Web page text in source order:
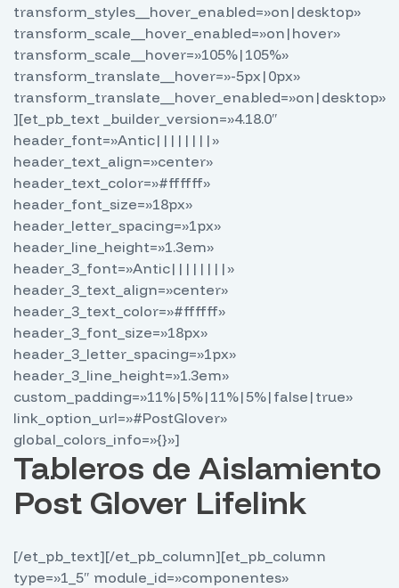
transform_styles__hover_enabled=»on|desktop»
transform_scale__hover_enabled=»on|hover»
transform_scale__hover=»105%|105%»
transform_translate__hover=»-5px|0px»
transform_translate__hover_enabled=»on|desktop»
][et_pb_text _builder_version=»4.18.0″
header_font=»Antic||||||||»
header_text_align=»center»
header_text_color=»#ffffff»
header_font_size=»18px»
header_letter_spacing=»1px»
header_line_height=»1.3em»
header_3_font=»Antic||||||||»
header_3_text_align=»center»
header_3_text_color=»#ffffff»
header_3_font_size=»18px»
header_3_letter_spacing=»1px»
header_3_line_height=»1.3em»
custom_padding=»11%|5%|11%|5%|false|true»
link_option_url=»#PostGlover»
global_colors_info=»{}»]
Tableros de Aislamiento
Post Glover Lifelink
[/et_pb_text][/et_pb_column][et_pb_column
type=»1_5″ module_id=»componentes»